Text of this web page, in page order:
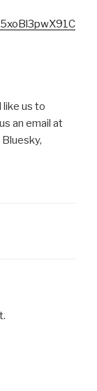
like us to
an email at
Bluesky,